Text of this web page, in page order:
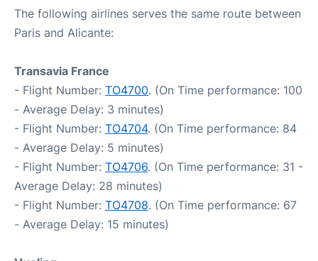
The following airlines serves the same route between
Paris and Alicante:
Transavia France
- Flight Number: TO4700. (On Time performance: 100
- Average Delay: 3 minutes)
- Flight Number: TO4704. (On Time performance: 84
- Average Delay: 5 minutes)
- Flight Number: TO4706. (On Time performance: 31 -
Average Delay: 28 minutes)
- Flight Number: TO4708. (On Time performance: 67
- Average Delay: 15 minutes)